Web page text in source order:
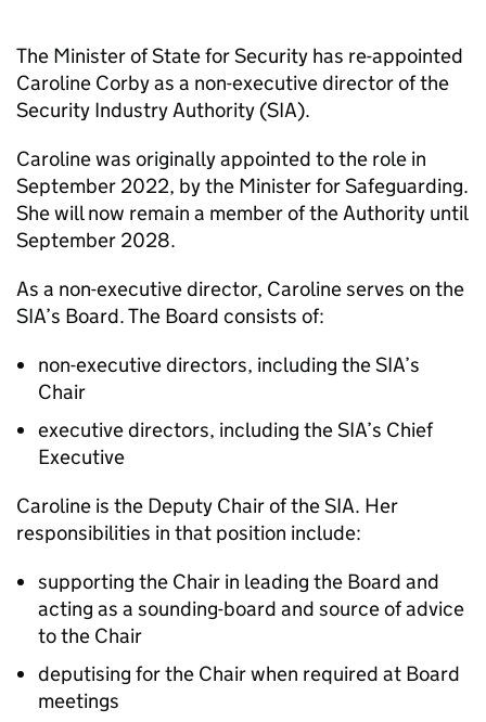
The Minister of State for Security has re-appointed
Caroline Corby as a non-executive director of the
Security Industry Authority (SIA).
Caroline was originally appointed to the role in
September 2022, by the Minister for Safeguarding.
She will now remain a member of the Authority until
September 2028.
As a non-executive director, Caroline serves on the
SIA’s Board. The Board consists of:
non-executive directors, including the SIA’s
Chair
executive directors, including the SIA’s Chief
Executive
Caroline is the Deputy Chair of the SIA. Her
responsibilities in that position include:
supporting the Chair in leading the Board and
acting as a sounding-board and source of advice
to the Chair
deputising for the Chair when required at Board
meetings